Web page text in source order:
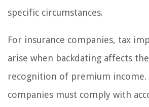
specific circumstances.
For insurance companies, tax
arise when backdating affects
recognition of premium income.
companies must comply with